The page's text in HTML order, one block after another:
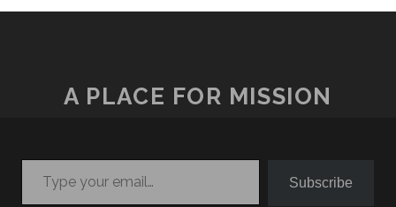
A PLACE FOR MISSION
Type your email…
Subscribe